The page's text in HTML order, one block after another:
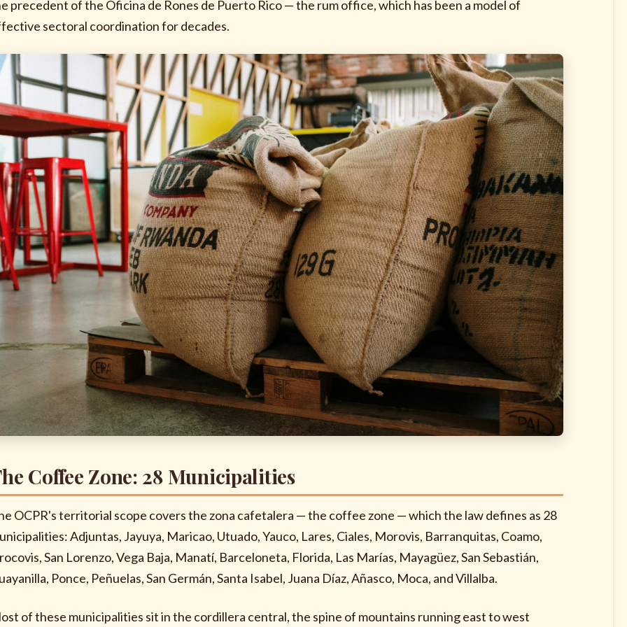
precedent of the Oficina de Rones de Puerto Rico — the rum office, which has been a model of
sectoral coordination for decades.
Coffee Zone: 28 Municipalities
OCPR's territorial scope covers the zona cafetalera — the coffee zone — which the law defines as 28
Adjuntas, Jayuya, Maricao, Utuado, Yauco, Lares, Ciales, Morovis, Barranquitas, Coamo,
San Lorenzo, Vega Baja, Manatí, Barceloneta, Florida, Las Marías, Mayagüez, San Sebastián,
Ponce, Peñuelas, San Germán, Santa Isabel, Juana Díaz, Añasco, Moca, and Villalba.
of these municipalities sit in the cordillera central, the spine of mountains running east to west